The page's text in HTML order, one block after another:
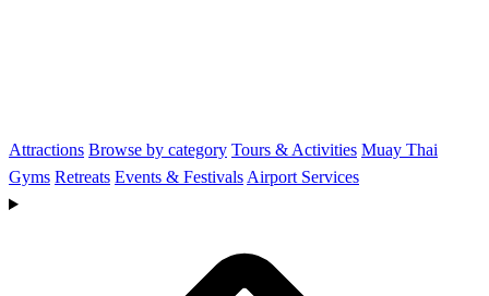
Attractions Browse by category Tours & Activities Muay Thai
Gyms Retreats Events & Festivals Airport Services